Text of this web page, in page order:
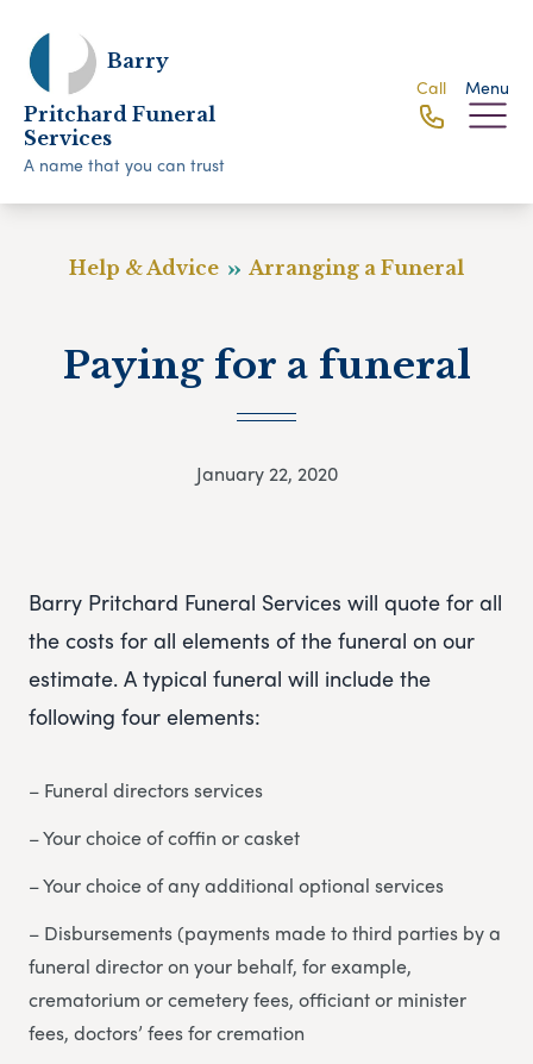
Barry
Pritchard Funeral
Services
A name that you can trust
Call Menu
Help & Advice Arranging a Funeral
Paying for a funeral
January 22, 2020
Barry Pritchard Funeral Services will quote for all
the costs for all elements of the funeral on our
estimate. A typical funeral will include the
following four elements:
– Funeral directors services
– Your choice of coffin or casket
– Your choice of any additional optional services
– Disbursements (payments made to third parties by a
funeral director on your behalf, for example,
crematorium or cemetery fees, officiant or minister
fees, doctors’ fees for cremation